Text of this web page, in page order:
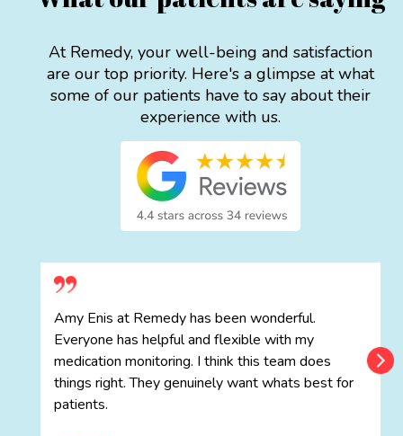
At Remedy, your well-being and satisfaction
are our top priority. Here's a glimpse at what
some of our patients have to say about their
experience with us.
Amy Enis at Remedy has been wonderful.
Everyone has helpful and flexible with my
medication monitoring. I think this team does
things right. They genuinely want whats best for
patients.